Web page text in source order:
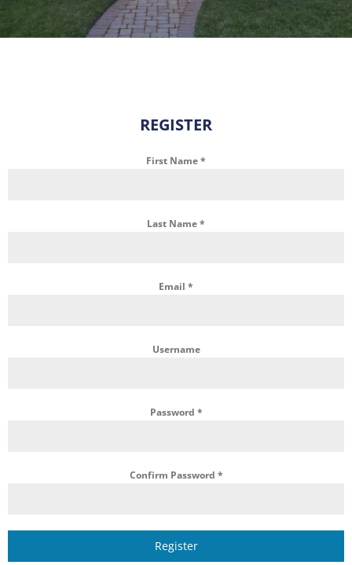
REGISTER
First Name*
Last Name*
Email *
Username
Password *
Confirm Password *
Register